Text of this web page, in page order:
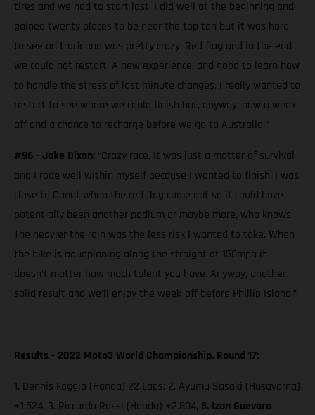
tires and we had to start last. I did well at the beginning and
gained twenty places to be near the top ten but it was hard
to see on track and was pretty crazy. Red flag and in the end
we could not restart. A new experience, and good to learn how
to handle the stress of last minute changes. I really wanted to
restart to see where we could finish but, anyway, now a week
off and a chance to recharge before we go to Australia.”
#96 - Jake Dixon: “Crazy race. It was just a matter of survival
and I rode well within myself because I wanted to finish. I was
close to Canet when the red flag came out so it could have
potentially been another podium or maybe more, who knows.
The heavier the rain was the less risk I wanted to take. When
the bike is aquaplaning along the straight at 150mph it
doesn’t matter how much talent you have. Anyway, another
solid result and we’ll enjoy the week-off before Phillip Island.”
Results - 2022 Moto3 World Championship, Round 17:
1. Dennis Foggia (Honda) 22 Laps; 2. Ayumu Sasaki (Husqvarna)
+1.524, 3. Riccardo Rossi (Honda) +2.804, 5. Izan Guevara